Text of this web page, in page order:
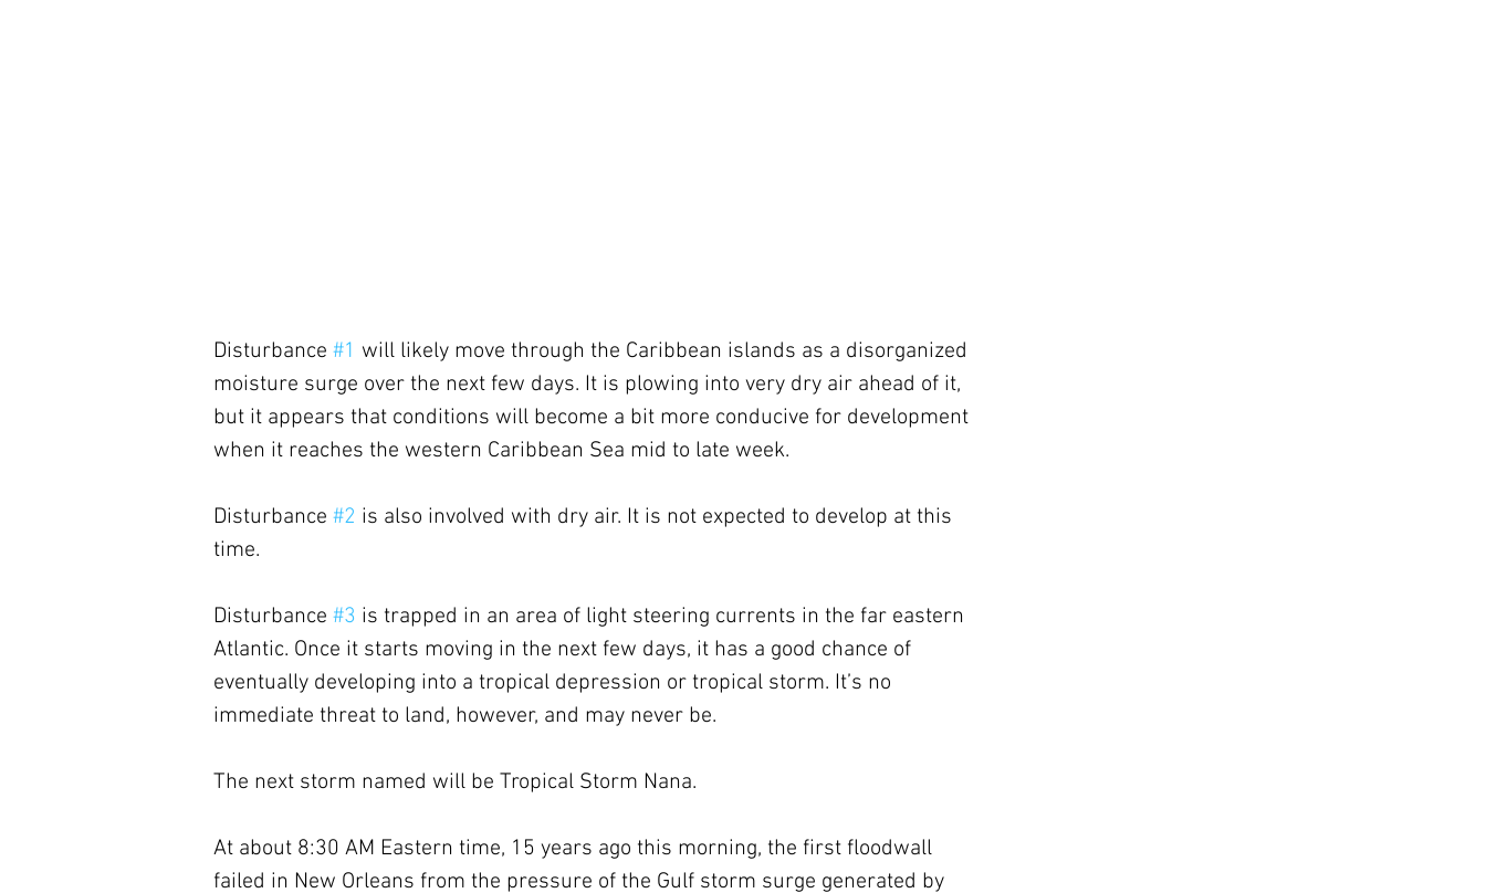
Disturbance #1 will likely move through the Caribbean islands as a disorganized
moisture surge over the next few days. It is plowing into very dry air ahead of it,
but it appears that conditions will become a bit more conducive for development
when it reaches the western Caribbean Sea mid to late week.
Disturbance #2 is also involved with dry air. It is not expected to develop at this
time.
Disturbance #3 is trapped in an area of light steering currents in the far eastern
Atlantic. Once it starts moving in the next few days, it has a good chance of
eventually developing into a tropical depression or tropical storm. It’s no
immediate threat to land, however, and may never be.
The next storm named will be Tropical Storm Nana.
At about 8:30 AM Eastern time, 15 years ago this morning, the first floodwall
failed in New Orleans from the pressure of the Gulf storm surge generated by